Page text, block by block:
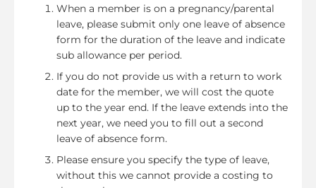
When a member is on a pregnancy/parental
leave, please submit only one leave of absence
form for the duration of the leave and indicate
sub allowance per period.
If you do not provide us with a return to work
date for the member, we will cost the quote
up to the year end. If the leave extends into the
next year, we need you to fill out a second
leave of absence form.
Please ensure you specify the type of leave,
without this we cannot provide a costing to